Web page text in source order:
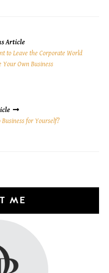
Article
to Leave the Corporate World
Your Own Business
for Yourself?
ME